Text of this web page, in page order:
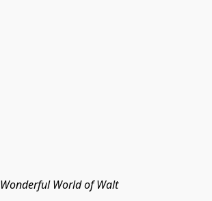
Wonderful World of Walt